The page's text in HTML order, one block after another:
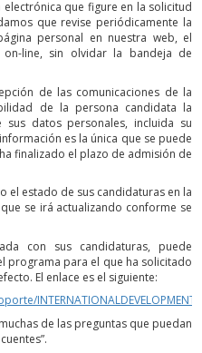
que figure en la solicitud
que revise periódicamente la
personal en nuestra web, el
line, sin olvidar la bandeja de
de las comunicaciones de la
de la persona candidata la
datos personales, incluida su
es la única que se puede
finalizado el plazo de admisión de
el estado de sus candidaturas en la
se irá actualizando conforme se
con sus candidaturas, puede
programa para el que ha solicitado
El enlace es el siguiente:
de las preguntas que puedan